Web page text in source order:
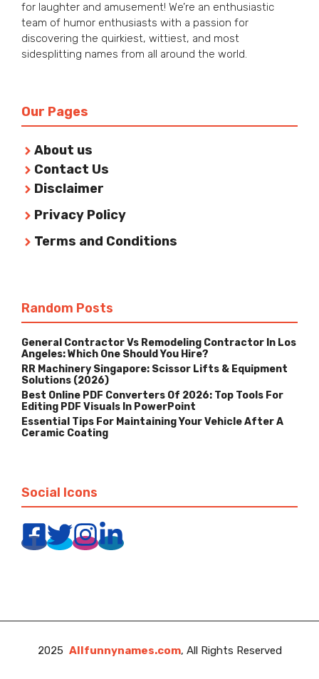
for laughter and amusement! We’re an enthusiastic
team of humor enthusiasts with a passion for
discovering the quirkiest, wittiest, and most
sidesplitting names from all around the world.
Our Pages
About us
Contact Us
Disclaimer
Privacy Policy
Terms and Conditions
Random Posts
General Contractor Vs Remodeling Contractor In Los
Angeles: Which One Should You Hire?
RR Machinery Singapore: Scissor Lifts & Equipment
Solutions (2026)
Best Online PDF Converters Of 2026: Top Tools For
Editing PDF Visuals In PowerPoint
Essential Tips For Maintaining Your Vehicle After A
Ceramic Coating
Social Icons
2025 Allfunnynames.com, All Rights Reserved